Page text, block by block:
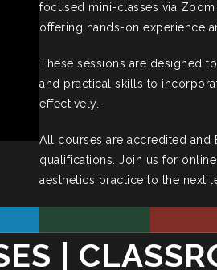
focused mini-classes via
offering hands-on experience
These sessions are designed
and practical skills to
effectively.
All courses are accredited and
qualifications. Join us for
aesthetics practice to the next
|